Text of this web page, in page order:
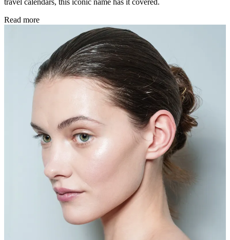
travel calendars, this iconic name has it covered.
Read more